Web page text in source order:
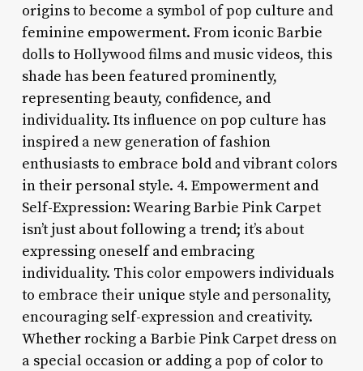
origins to become a symbol of pop culture and
feminine empowerment. From iconic Barbie
dolls to Hollywood films and music videos, this
shade has been featured prominently,
representing beauty, confidence, and
individuality. Its influence on pop culture has
inspired a new generation of fashion
enthusiasts to embrace bold and vibrant colors
in their personal style. 4. Empowerment and
Self-Expression: Wearing Barbie Pink Carpet
isn’t just about following a trend; it’s about
expressing oneself and embracing
individuality. This color empowers individuals
to embrace their unique style and personality,
encouraging self-expression and creativity.
Whether rocking a Barbie Pink Carpet dress on
a special occasion or adding a pop of color to